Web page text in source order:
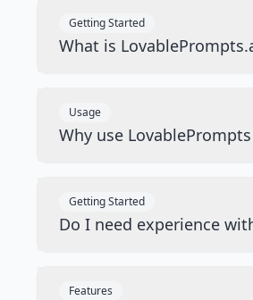
Getting Started
What is
Usage
Why use
Getting Started
Do I need experience
Features